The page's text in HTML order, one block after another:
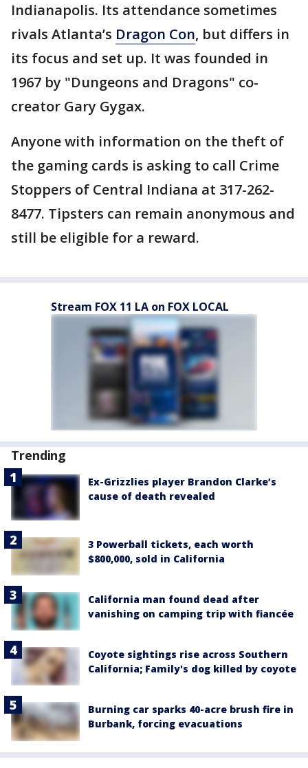
Indianapolis. Its attendance sometimes
rivals Atlanta’s Dragon Con, but differs in
its focus and set up. It was founded in
1967 by "Dungeons and Dragons" co-
creator Gary Gygax.
Anyone with information on the theft of
the gaming cards is asking to call Crime
Stoppers of Central Indiana at 317-262-
8477. Tipsters can remain anonymous and
still be eligible for a reward.
Stream FOX 11 LA on FOX LOCAL
Trending
Ex-Grizzlies player Brandon Clarke’s
cause of death revealed
3 Powerball tickets, each worth
$800,000, sold in California
California man found dead after
vanishing on camping trip with fiancée
Coyote sightings rise across Southern
California; Family's dog killed by coyote
Burning car sparks 40-acre brush fire in
Burbank, forcing evacuations